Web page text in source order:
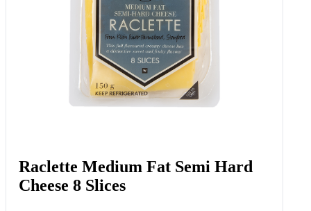
Raclette Medium Fat Semi Hard
Cheese 8 Slices